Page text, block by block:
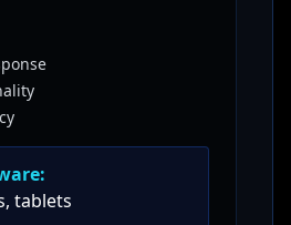
tablets